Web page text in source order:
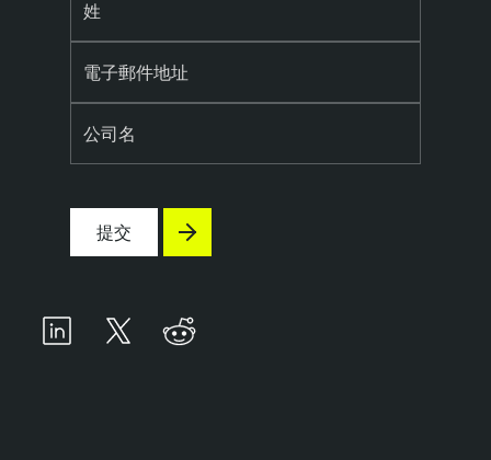
姓
電子郵件地址
公司名
提交